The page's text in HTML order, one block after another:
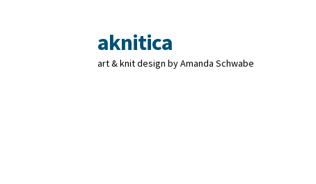
Skip
to
navigation
Skip
to
content
aknitica
art & knit design by Amanda Schwabe